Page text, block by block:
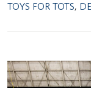
TOYS FOR TOTS,